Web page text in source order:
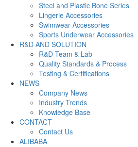
Steel and Plastic Bone Series
Lingerie Accessories
Swimwear Accessories
Sports Underwear Accessories
R&D AND SOLUTION
R&D Team & Lab
Quality Standards & Process
Testing & Certifications
NEWS
Company News
Industry Trends
Knowledge Base
CONTACT
Contact Us
ALIBABA